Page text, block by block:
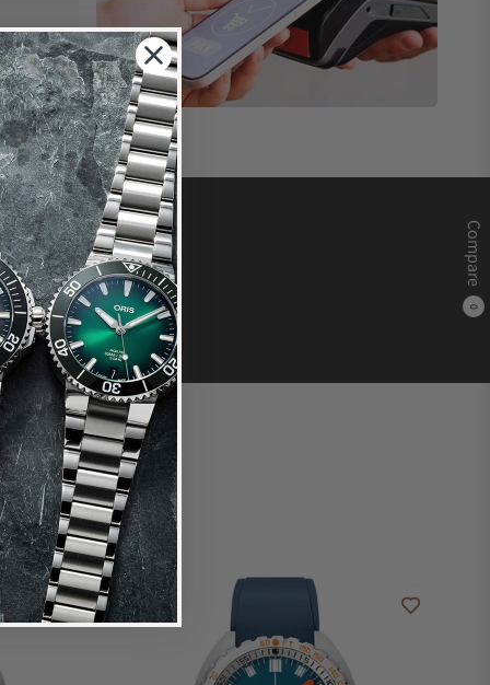
Compare
0